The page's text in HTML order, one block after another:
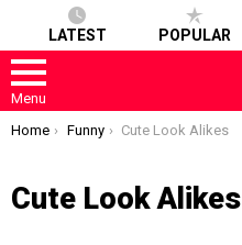
LATEST POPULAR
Menu
You are here:
Home Funny Cute Look Alikes
Cute Look Alikes